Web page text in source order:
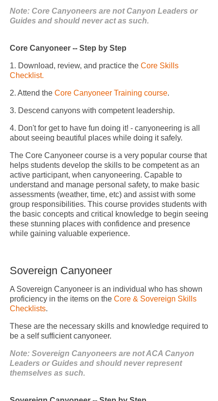
Note: Core Canyoneers are not Canyon Leaders or
Guides and should never act as such.
Core Canyoneer -- Step by Step
1. Download, review, and practice the Core Skills
Checklist.
2. Attend the Core Canyoneer Training course.
3. Descend canyons with competent leadership.
4. Don't for get to have fun doing it! - canyoneering is all
about seeing beautiful places while doing it safely.
The Core Canyoneer course is a very popular course that
helps students develop the skills to be competent as an
active participant, when canyoneering. Capable to
understand and manage personal safety, to make basic
assessments (weather, time, etc) and assist with some
group responsibilities. This course provides students with
the basic concepts and critical knowledge to begin seeing
these stunning places with confidence and presence
while gaining valuable experience.
Sovereign Canyoneer
A Sovereign Canyoneer is an individual who has shown
proficiency in the items on the Core & Sovereign Skills
Checklists.
These are the necessary skills and knowledge required to
be a self sufficient canyoneer.
Note: Sovereign Canyoneers are not ACA Canyon
Leaders or Guides and should never represent
themselves as such.